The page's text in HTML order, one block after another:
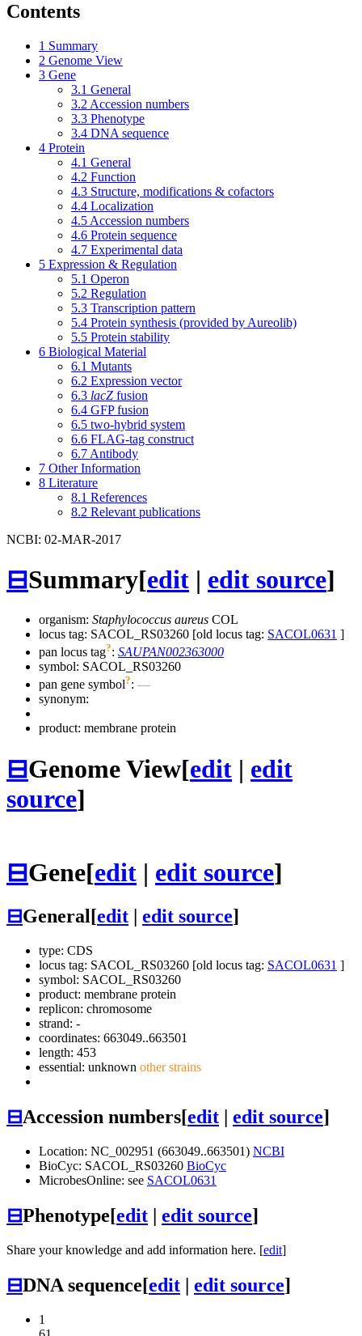
Contents
1 Summary
2 Genome View
3 Gene
3.1 General
3.2 Accession numbers
3.3 Phenotype
3.4 DNA sequence
4 Protein
4.1 General
4.2 Function
4.3 Structure, modifications & cofactors
4.4 Localization
4.5 Accession numbers
4.6 Protein sequence
4.7 Experimental data
5 Expression & Regulation
5.1 Operon
5.2 Regulation
5.3 Transcription pattern
5.4 Protein synthesis (provided by Aureolib)
5.5 Protein stability
6 Biological Material
6.1 Mutants
6.2 Expression vector
6.3 lacZ fusion
6.4 GFP fusion
6.5 two-hybrid system
6.6 FLAG-tag construct
6.7 Antibody
7 Other Information
8 Literature
8.1 References
8.2 Relevant publications
NCBI: 02-MAR-2017
⊟Summary[edit | edit source]
organism: Staphylococcus aureus COL
locus tag: SACOL_RS03260 [old locus tag: SACOL0631 ]
pan locus tag?: SAUPAN002363000
symbol: SACOL_RS03260
pan gene symbol?: —
synonym:
product: membrane protein
⊟Genome View[edit | edit
source]
⊟Gene[edit | edit source]
⊟General[edit edit source]
type: CDS
locus tag: SACOL_RS03260 [old locus tag: SACOL0631 ]
symbol: SACOL_RS03260
product: membrane protein
replicon: chromosome
strand: -
coordinates: 663049..663501
length: 453
essential: unknown other strains
⊟Accession numbers[edit | edit source]
Location: NC_002951 (663049..663501) NCBI
BioCyc: SACOL_RS03260 BioCyc
MicrobesOnline: see SACOL0631
⊟Phenotype[edit | edit source]
Share your knowledge and add information here. [edit]
⊟DNA sequence[edit | edit source]
1